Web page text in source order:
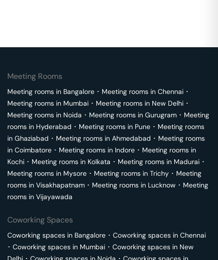
Meeting Rooms
Meeting rooms in Bangalore ･ Meeting rooms in Chennai ･
Meeting rooms in Mumbai ･ Meeting rooms in New Delhi ･
Meeting rooms in Noida ･ Meeting rooms in Gurugram ･ Meeting
rooms in Hyderabad ･ Meeting rooms in Pune ･ Meeting rooms
in Ghaziabad ･ Meeting rooms in Ahmedabad ･ Meeting rooms
in Coimbatore ･ Meeting rooms in Indore ･ Meeting rooms in
Kochi ･ Meeting rooms in Kolkata ･ Meeting rooms in Madurai ･
Meeting rooms in Mysore ･ Meeting rooms in Trichy ･ Meeting
rooms in Visakhapatnam ･ Meeting rooms in Lucknow ･ Meeting
rooms in Vijayawada
Coworking Spaces
Coworking spaces in Bangalore ･ Coworking spaces in Chennai
･ Coworking spaces in Mumbai ･ Coworking spaces in New